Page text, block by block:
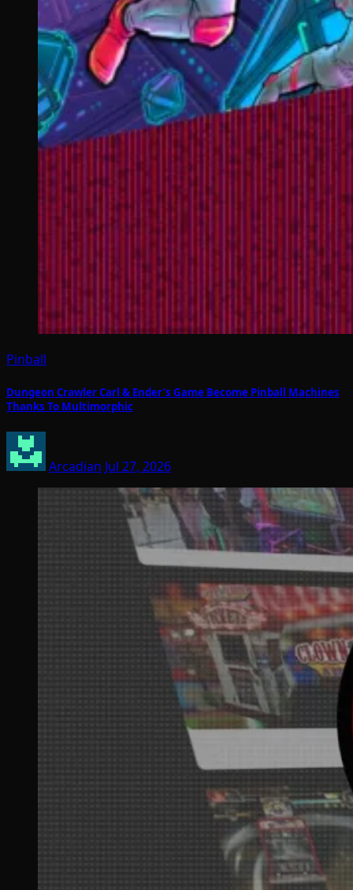
Pinball
Dungeon Crawler Carl & Ender’s Game Become Pinball Machines
Thanks To Multimorphic
Arcadian Jul 27, 2026